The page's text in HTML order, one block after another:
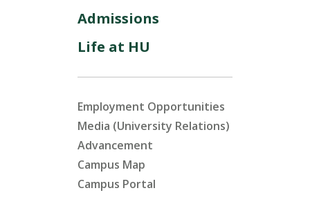
Admissions
Life at HU
Employment Opportunities
Media (University Relations)
Advancement
Campus Map
Campus Portal